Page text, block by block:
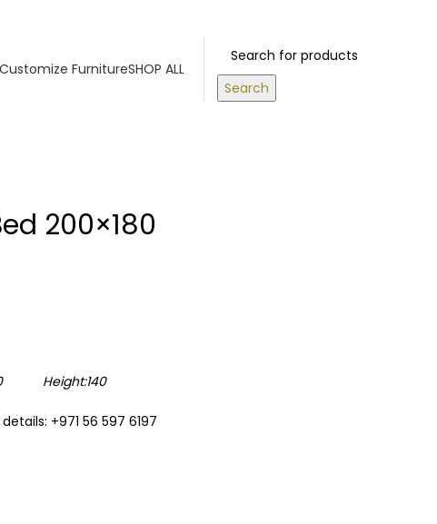
Customize FurnitureSHOP ALL
Search
200×180
Height:140
+971 56 597 6197